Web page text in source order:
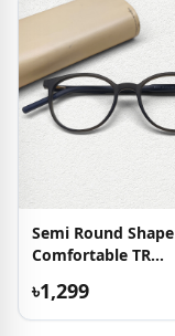
Semi Round Shape
Comfortable TR
৳1,299